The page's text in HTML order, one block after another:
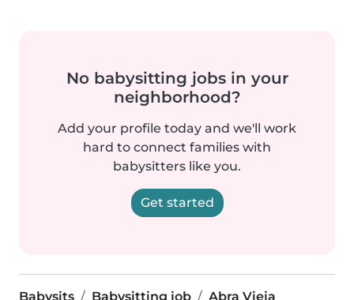
No babysitting jobs in your
neighborhood?
Add your profile today and we'll work
hard to connect families with
babysitters like you.
Get started
Babysits Babysitting job Abra Vieja